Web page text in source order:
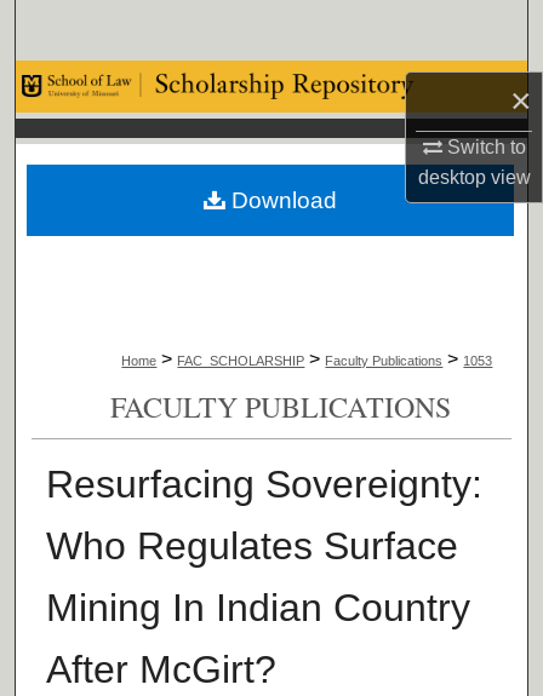
×
Switch to
desktopview
Browse Collections
My Account
About
Home > FAC_SCHOLARSHIP > Faculty Publications > 1053
FACULTY PUBLICATIONS
Resurfacing Sovereignty:
Who Regulates Surface
Mining In Indian Country
After McGirt?
Download